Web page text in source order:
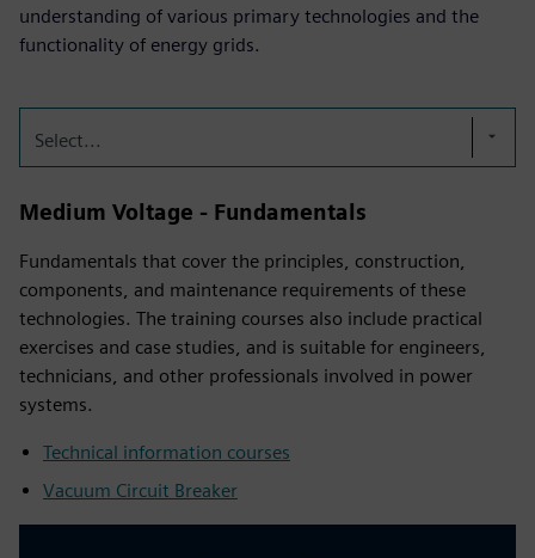
understanding of various primary technologies and the
functionality of energy grids.
Select...
Medium Voltage - Fundamentals
Fundamentals that cover the principles, construction,
components, and maintenance requirements of these
technologies. The training courses also include practical
exercises and case studies, and is suitable for engineers,
technicians, and other professionals involved in power
systems.
Technical information courses
Vacuum Circuit Breaker